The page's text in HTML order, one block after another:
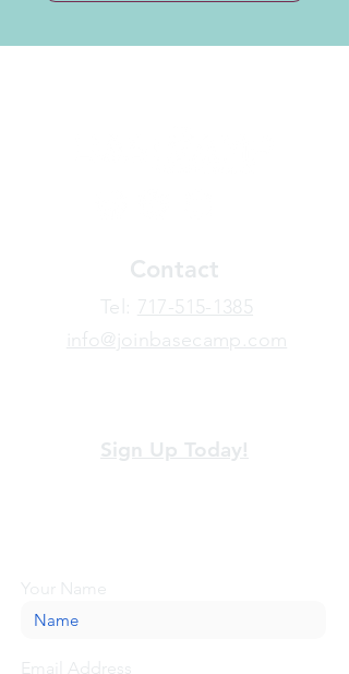
Contact
​Tel: 717-515-1385
info@joinbasecamp.com
Sign Up Today!
Your Name
Email Address